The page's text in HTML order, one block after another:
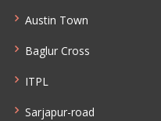
Austin Town
Baglur Cross
ITPL
Sarjapur-road